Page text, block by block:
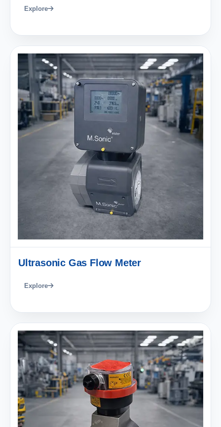
Explore
Ultrasonic Gas Flow Meter
Explore